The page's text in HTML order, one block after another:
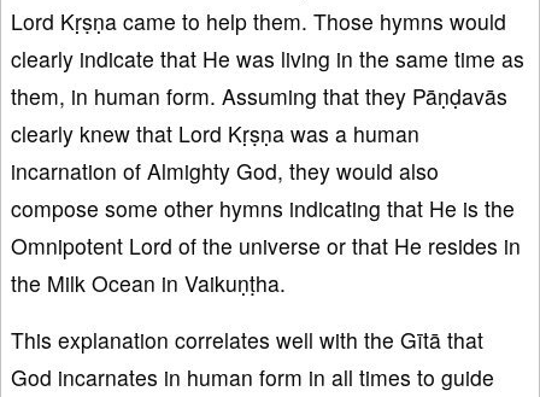
Lord Kṛṣṇa came to help them. Those hymns would
clearly indicate that He was living in the same time as
them, in human form. Assuming that they Pāṇḍavās
clearly knew that Lord Kṛṣṇa was a human
incarnation of Almighty God, they would also
compose some other hymns indicating that He is the
Omnipotent Lord of the universe or that He resides in
the Milk Ocean in Vaikuṇṭha.
This explanation correlates well with the Gītā that
God incarnates in human form in all times to guide